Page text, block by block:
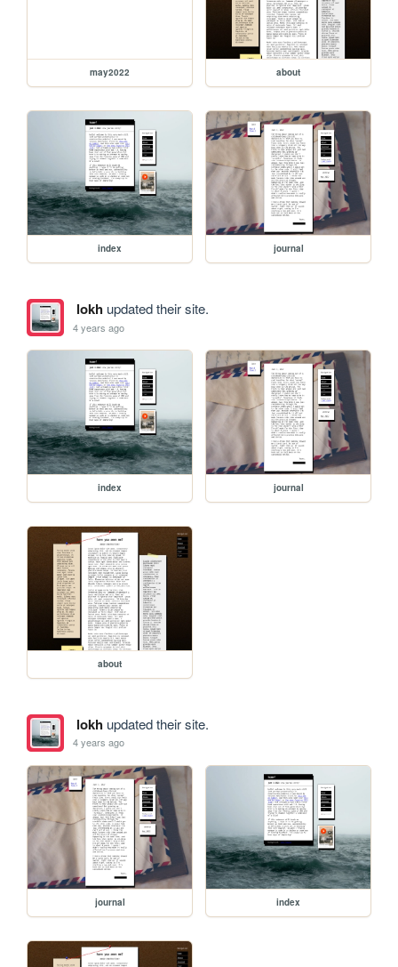
may2022 about
index journal
lokhupdated their site.
4 years ago
index journal
about
lokhupdated their site.
4 years ago
journal index